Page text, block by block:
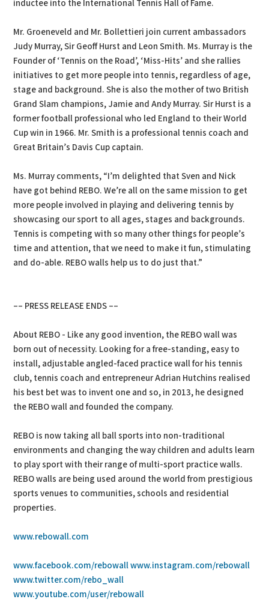
inductee into the International Tennis Hall of Fame.
Mr. Groeneveld and Mr. Bollettieri join current ambassadors
Judy Murray, Sir Geoff Hurst and Leon Smith. Ms. Murray is the
Founder of ‘Tennis on the Road’, ‘Miss-Hits’ and she rallies
initiatives to get more people into tennis, regardless of age,
stage and background. She is also the mother of two British
Grand Slam champions, Jamie and Andy Murray. Sir Hurst is a
former football professional who led England to their World
Cup win in 1966. Mr. Smith is a professional tennis coach and
Great Britain’s Davis Cup captain.
Ms. Murray comments, “I’m delighted that Sven and Nick
have got behind REBO. We’re all on the same mission to get
more people involved in playing and delivering tennis by
showcasing our sport to all ages, stages and backgrounds.
Tennis is competing with so many other things for people’s
time and attention, that we need to make it fun, stimulating
and do-able. REBO walls help us to do just that.”
–– PRESS RELEASE ENDS ––
About REBO - Like any good invention, the REBO wall was
born out of necessity. Looking for a free-standing, easy to
install, adjustable angled-faced practice wall for his tennis
club, tennis coach and entrepreneur Adrian Hutchins realised
his best bet was to invent one and so, in 2013, he designed
the REBO wall and founded the company.
REBO is now taking all ball sports into non-traditional
environments and changing the way children and adults learn
to play sport with their range of multi-sport practice walls.
REBO walls are being used around the world from prestigious
sports venues to communities, schools and residential
properties.
www.rebowall.com
www.facebook.com/rebowallwww.instagram.com/rebowall
www.twitter.com/rebo_wall
www.youtube.com/user/rebowall